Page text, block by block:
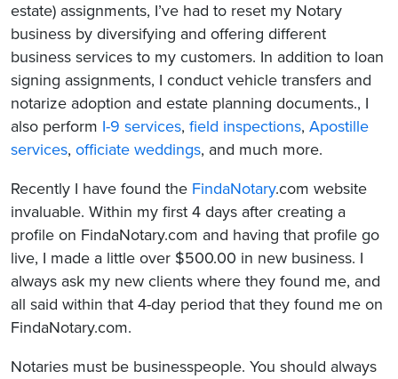
estate) assignments, I’ve had to reset my Notary
business by diversifying and offering different
business services to my customers. In addition to loan
signing assignments, I conduct vehicle transfers and
notarize adoption and estate planning documents., I
also perform I-9 services, field inspections, Apostille
services, officiate weddings, and much more.
Recently I have found the FindaNotary.com website
invaluable. Within my first 4 days after creating a
profile on FindaNotary.com and having that profile go
live, I made a little over $500.00 in new business. I
always ask my new clients where they found me, and
all said within that 4-day period that they found me on
FindaNotary.com.
Notaries must be businesspeople. You should always